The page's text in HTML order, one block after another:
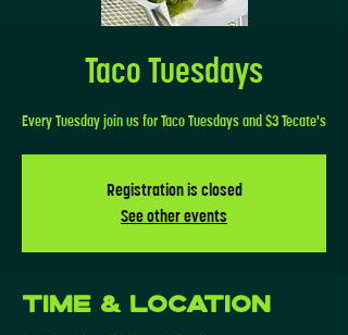
Taco Tuesdays
Every Tuesday join us for Taco Tuesdays and $3 Tecate's
Registration is closed
See other events
Time & Location